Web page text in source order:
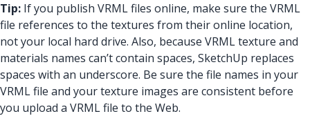
Tip: If you publish VRML files online, make sure the VRML
file references to the textures from their online location,
not your local hard drive. Also, because VRML texture and
materials names can’t contain spaces, SketchUp replaces
spaces with an underscore. Be sure the file names in your
VRML file and your texture images are consistent before
you upload a VRML file to the Web.